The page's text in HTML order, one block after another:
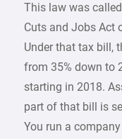
This law was called
Cuts and Jobs Act
Under that tax bill,
from 35% down to
starting in 2018.
part of that bill is
You run a